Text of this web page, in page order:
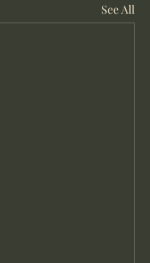
See All